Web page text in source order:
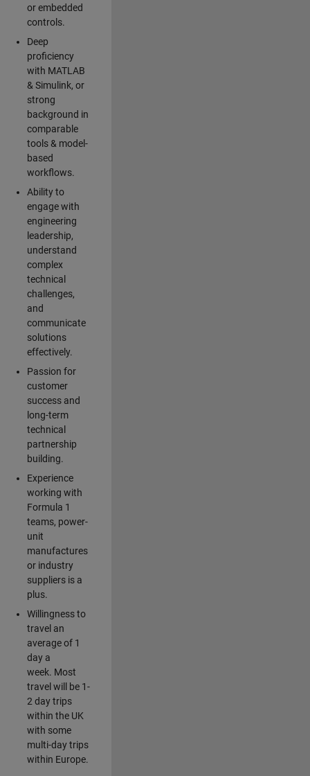
or embedded
controls.
Deep
proficiency
with MATLAB
& Simulink, or
strong
background in
comparable
tools & model-
based
workflows.
Ability to
engage with
engineering
leadership,
understand
complex
technical
challenges,
and
communicate
solutions
effectively.
Passion for
customer
success and
long-term
technical
partnership
building.
Experience
working with
Formula 1
teams, power-
unit
manufactures
or industry
suppliers is a
plus.
Willingness to
travel an
average of 1
day a
week. Most
travel will be 1-
2 day trips
within the UK
with some
multi-day trips
within Europe.